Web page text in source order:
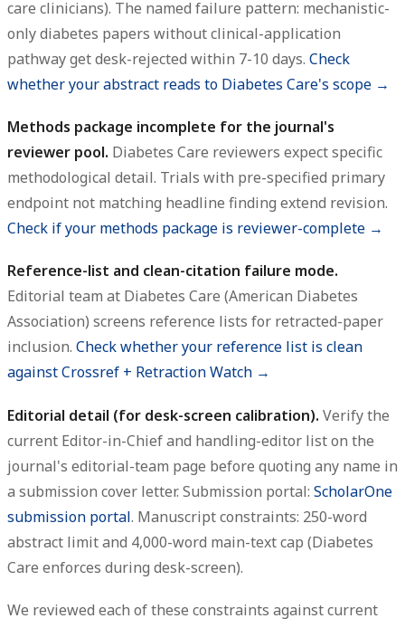
care clinicians). The named failure pattern: mechanistic-
only diabetes papers without clinical-application
pathway get desk-rejected within 7-10 days. Check
whether your abstract reads to Diabetes Care's scope →
Methods package incomplete for the journal's
reviewer pool. Diabetes Care reviewers expect specific
methodological detail. Trials with pre-specified primary
endpoint not matching headline finding extend revision.
Check if your methods package is reviewer-complete →
Reference-list and clean-citation failure mode.
Editorial team at Diabetes Care (American Diabetes
Association) screens reference lists for retracted-paper
inclusion. Check whether your reference list is clean
against Crossref + Retraction Watch →
Editorial detail (for desk-screen calibration). Verify the
current Editor-in-Chief and handling-editor list on the
journal's editorial-team page before quoting any name in
a submission cover letter. Submission portal: ScholarOne
submission portal. Manuscript constraints: 250-word
abstract limit and 4,000-word main-text cap (Diabetes
Care enforces during desk-screen).
We reviewed each of these constraints against current